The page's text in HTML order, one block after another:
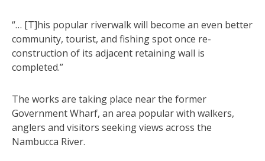
“… [T]his popular riverwalk will become an even better
community, tourist, and fishing spot once re-
construction of its adjacent retaining wall is
completed.”
The works are taking place near the former
Government Wharf, an area popular with walkers,
anglers and visitors seeking views across the
Nambucca River.